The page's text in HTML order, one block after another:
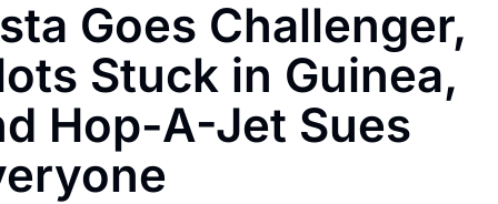
Goes Challenger,
Stuck in Guinea,
Hop-A-Jet Sues